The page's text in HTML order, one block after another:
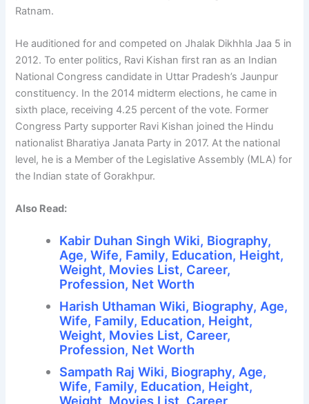
Ratnam.
He auditioned for and competed on Jhalak Dikhhla Jaa 5 in
2012. To enter politics, Ravi Kishan first ran as an Indian
National Congress candidate in Uttar Pradesh’s Jaunpur
constituency. In the 2014 midterm elections, he came in
sixth place, receiving 4.25 percent of the vote. Former
Congress Party supporter Ravi Kishan joined the Hindu
nationalist Bharatiya Janata Party in 2017. At the national
level, he is a Member of the Legislative Assembly (MLA) for
the Indian state of Gorakhpur.
Also Read:
Kabir Duhan Singh Wiki, Biography,
Age, Wife, Family, Education, Height,
Weight, Movies List, Career,
Profession, Net Worth
Harish Uthaman Wiki, Biography, Age,
Wife, Family, Education, Height,
Weight, Movies List, Career,
Profession, Net Worth
Sampath Raj Wiki, Biography, Age,
Wife, Family, Education, Height,
Weight, Movies List, Career,